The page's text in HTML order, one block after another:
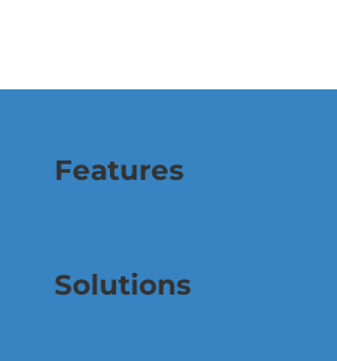
Features
Solutions